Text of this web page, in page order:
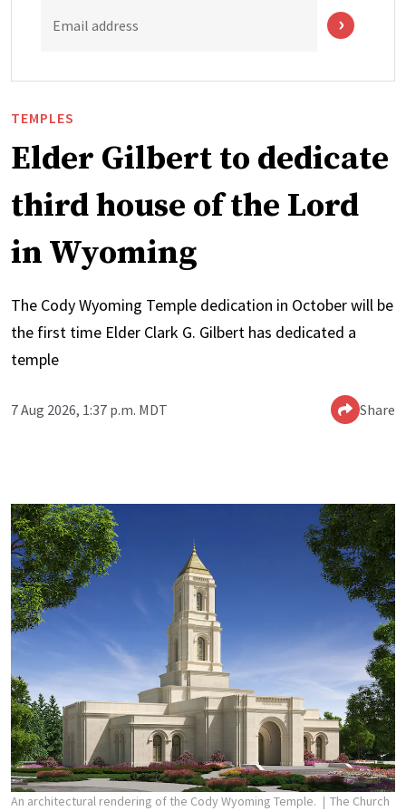
Email address
TEMPLES
Elder Gilbert to dedicate
third house of the Lord
in Wyoming
The Cody Wyoming Temple dedication in October will be
the first time Elder Clark G. Gilbert has dedicated a
temple
7 Aug 2026, 1:37 p.m. MDT Share
An architectural rendering of the Cody Wyoming Temple.
The Church